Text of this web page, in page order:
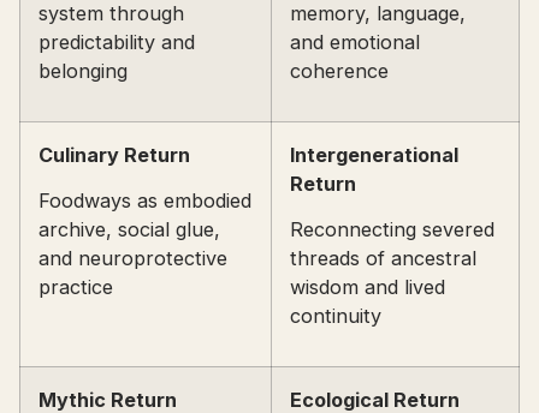
system through
predictability and
belonging
memory, language,
and emotional
coherence
Culinary Return
Foodways as embodied
archive, social glue,
and neuroprotective
practice
Intergenerational
Return
Reconnecting severed
threads of ancestral
wisdom and lived
continuity
Mythic Return
Ecological Return